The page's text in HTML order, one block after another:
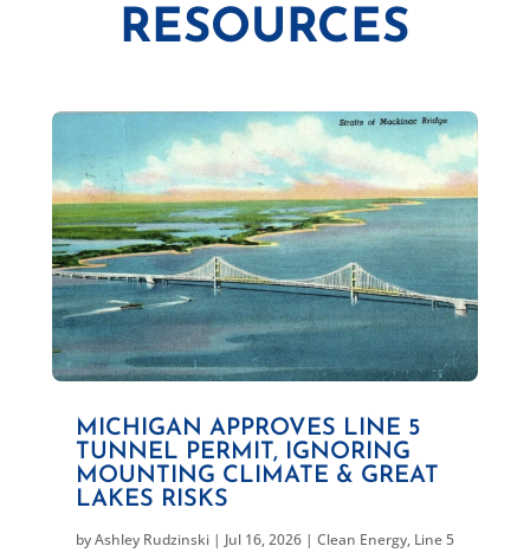
RESOURCES
MICHIGAN APPROVES LINE 5
TUNNEL PERMIT, IGNORING
MOUNTING CLIMATE & GREAT
LAKES RISKS
byAshley Rudzinski| Jul 16, 2026| Clean Energy, Line 5